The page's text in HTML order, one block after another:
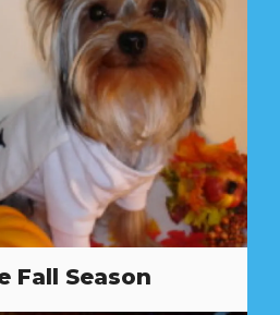
Fall Season